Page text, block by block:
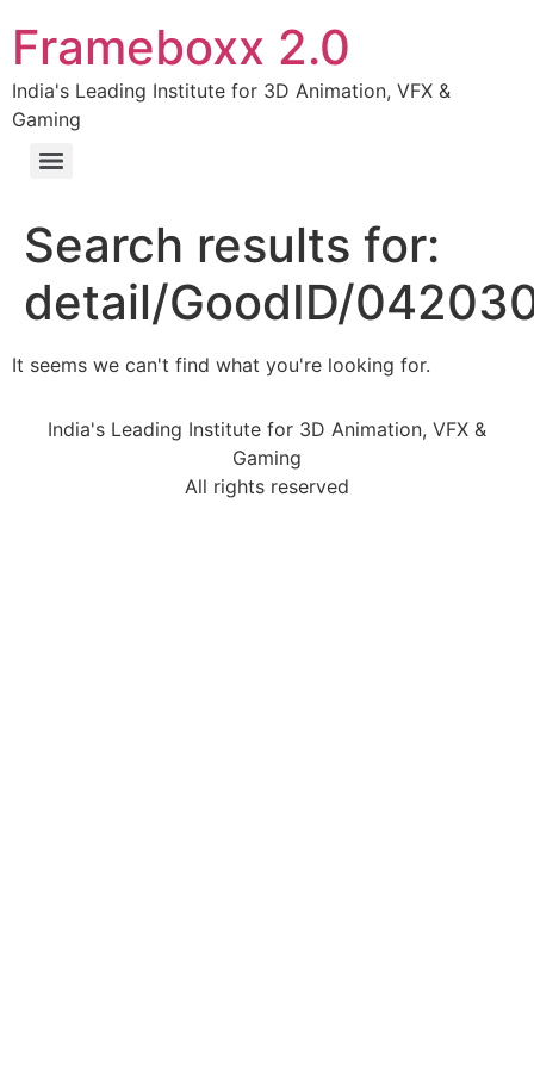
Frameboxx 2.0
India's Leading Institute for 3D Animation, VFX &
Gaming
Search results for:
detail/GoodID/
It seems we can't find what you're looking for.
India's Leading Institute for 3D Animation, VFX &
Gaming
All rights reserved